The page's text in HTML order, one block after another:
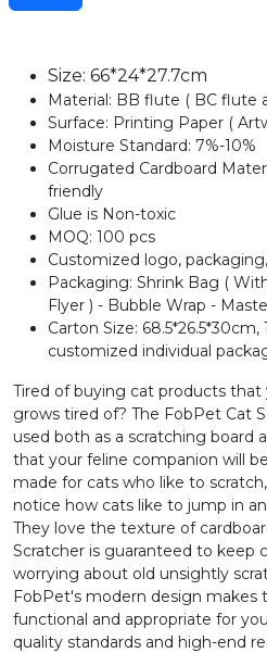
Size: 66*24*27.7cm
Material: BB flute ( BC flute
Surface: Printing Paper (
Moisture Standard: 7%-10%
Corrugated Cardboard
friendly
Glue is Non-toxic
MOQ: 100 pcs
Customized logo,
Packaging: Shrink Bag (
Flyer ) - Bubble Wrap -
Carton Size:
customized individual
Tired of buying cat products
grows tired of? The FobPet Cat
used both as a scratching board
that your feline companion will
made for cats who like to
notice how cats like to jump in
They love the texture of
Scratcher is guaranteed to keep
worrying about old unsightly
FobPet's modern design makes
functional and appropriate for
quality standards and high-end